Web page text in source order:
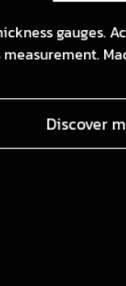
gauges.
Discover